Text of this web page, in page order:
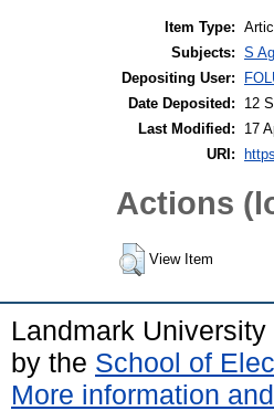
Item Type:
Subjects: S
Depositing User:
Date Deposited:
12
Last Modified:
17
URI:
Actions
View Item
Landmark
by the School of
More information